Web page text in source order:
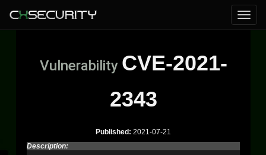
Vulnerability CVE-2021-
2343
Published: 2021-07-21
Description: